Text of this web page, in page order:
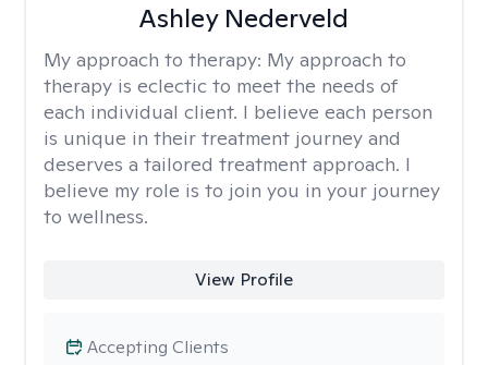
Ashley Nederveld
My approach to therapy: My approach to
therapy is eclectic to meet the needs of
each individual client. I believe each person
is unique in their treatment journey and
deserves a tailored treatment approach. I
believe my role is to join you in your journey
to wellness.
View Profile
Accepting Clients